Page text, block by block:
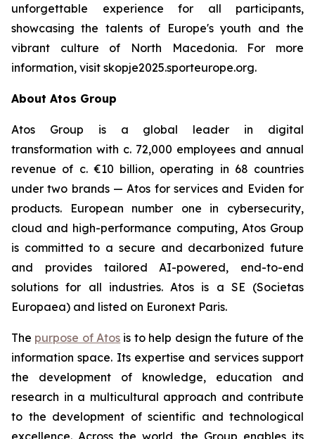
unforgettable experience for all participants,
showcasing the talents of Europe's youth and the
vibrant culture of North Macedonia. For more
information, visit skopje2025.sporteurope.org.
About Atos Group
Atos Group is a global leader in digital
transformation with c. 72,000 employees and annual
revenue of c. €10 billion, operating in 68 countries
under two brands — Atos for services and Eviden for
products. European number one in cybersecurity,
cloud and high-performance computing, Atos Group
is committed to a secure and decarbonized future
and provides tailored AI-powered, end-to-end
solutions for all industries. Atos is a SE (Societas
Europaea) and listed on Euronext Paris.
The purpose of Atos is to help design the future of the
information space. Its expertise and services support
the development of knowledge, education and
research in a multicultural approach and contribute
to the development of scientific and technological
excellence. Across the world, the Group enables its